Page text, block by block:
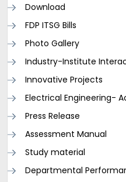
Download
FDP ITSG Bills
Photo Gallery
Industry-Institute
Innovative Projects
Electrical Engineering-
Press Release
Assessment Manual
Study material
Departmental